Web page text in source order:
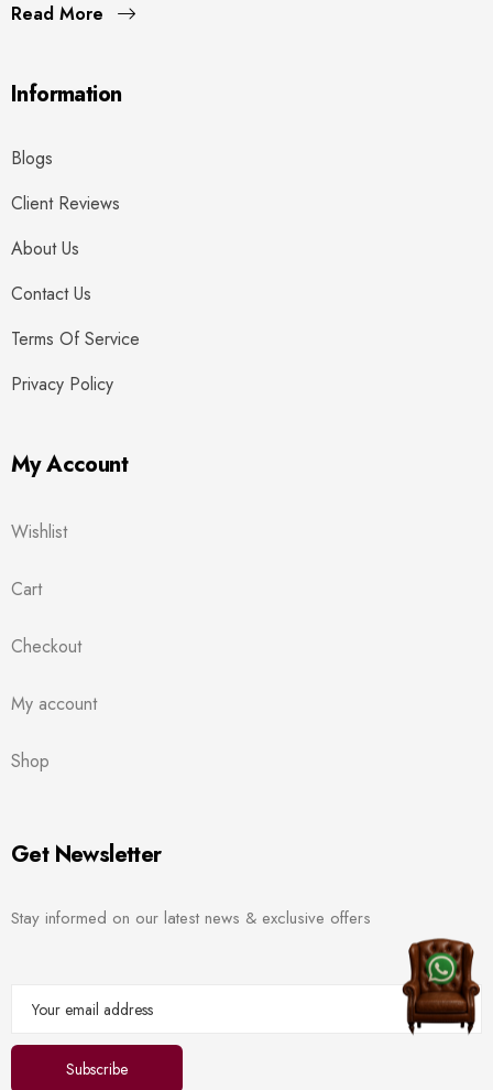
Read More
Information
Blogs
Client Reviews
About Us
Contact Us
Terms Of Service
Privacy Policy
My Account
Wishlist
Cart
Checkout
My account
Shop
Get Newsletter
Stay informed on our latest news & exclusive offers